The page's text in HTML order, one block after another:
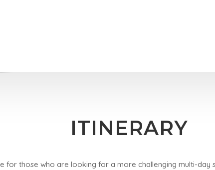
ITINERARY
for those who are looking for a more challenging multi-